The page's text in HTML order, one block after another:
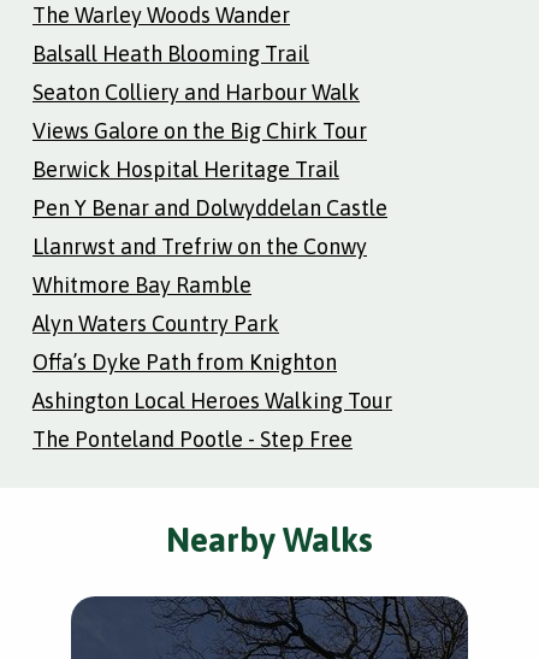
The Warley Woods Wander
Balsall Heath Blooming Trail
Seaton Colliery and Harbour Walk
Views Galore on the Big Chirk Tour
Berwick Hospital Heritage Trail
Pen Y Benar and Dolwyddelan Castle
Llanrwst and Trefriw on the Conwy
Whitmore Bay Ramble
Alyn Waters Country Park
Offa’s Dyke Path from Knighton
Ashington Local Heroes Walking Tour
The Ponteland Pootle - Step Free
Nearby Walks